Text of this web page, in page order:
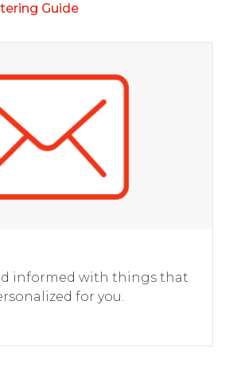
Guide
informed with things that
for you.